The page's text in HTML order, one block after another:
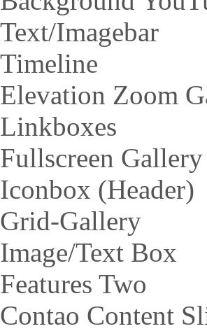
Text/Imagebar
Timeline
Elevation Zoom
Linkboxes
Fullscreen Gallery
Iconbox (Header)
Grid-Gallery
Image/Text Box
Features Two
Contao Content